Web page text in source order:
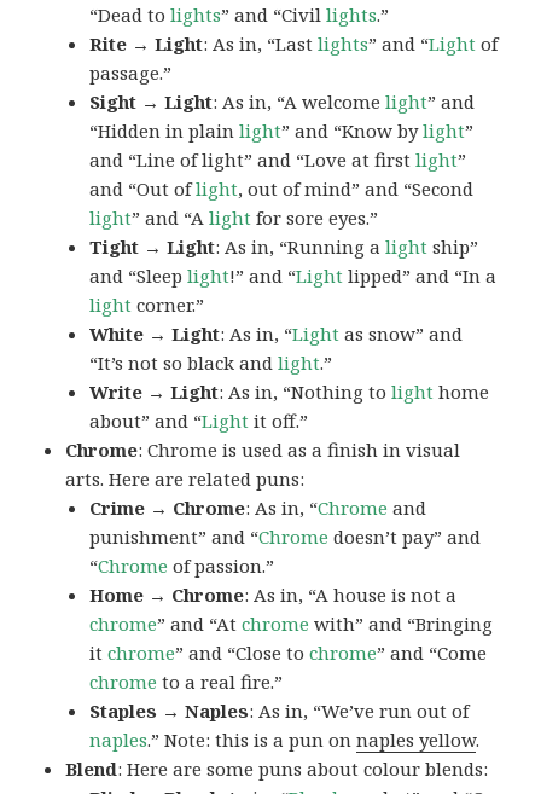
“Dead tolights” and “Civillights.”
Rite → Light: As in, “Lastlights” and “Light of
passage.”
Sight → Light: As in, “A welcomelight” and
“Hidden in plainlight” and “Know bylight”
and “Line of light” and “Love at firstlight”
and “Out oflight, out of mind” and “Second
light” and “Alight for sore eyes.”
Tight → Light: As in, “Running alight ship”
and “Sleeplight!” and “Light lipped” and “In a
light corner.”
White → Light: As in, “Light as snow” and
“It’s not so black andlight.”
Write → Light: As in, “Nothing tolight home
about” and “Light it off.”
Chrome: Chrome is used as a finish in visual
arts. Here are related puns:
Crime → Chrome: As in, “Chrome and
punishment” and “Chrome doesn’t pay” and
“Chrome of passion.”
Home → Chrome: As in, “A house is not a
chrome” and “Atchrome with” and “Bringing
itchrome” and “Close tochrome” and “Come
chrome to a real fire.”
Staples → Naples: As in, “We’ve run out of
naples.” Note: this is a pun onnaples yellow.
Blend: Here are some puns about colour blends: